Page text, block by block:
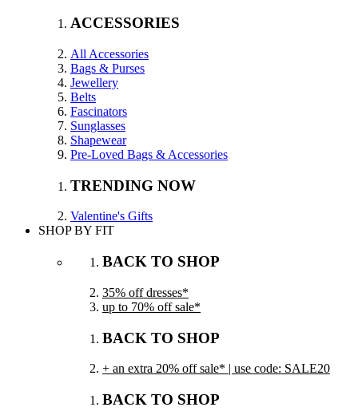
ACCESSORIES
All Accessories
Bags & Purses
Jewellery
Belts
Fascinators
Sunglasses
Shapewear
Pre-Loved Bags & Accessories
TRENDING NOW
Valentine's Gifts
SHOP BY FIT
BACK TO SHOP
35% off dresses*
up to 70% off sale*
BACK TO SHOP
+ an extra 20% off sale* | use code: SALE20
BACK TO SHOP